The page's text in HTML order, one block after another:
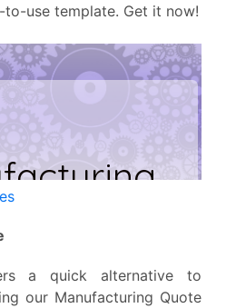
use template. Get it now!
a quick alternative to
our Manufacturing Quote